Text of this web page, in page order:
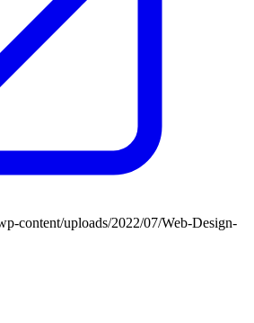
content/uploads/2022/07/Web-Design-